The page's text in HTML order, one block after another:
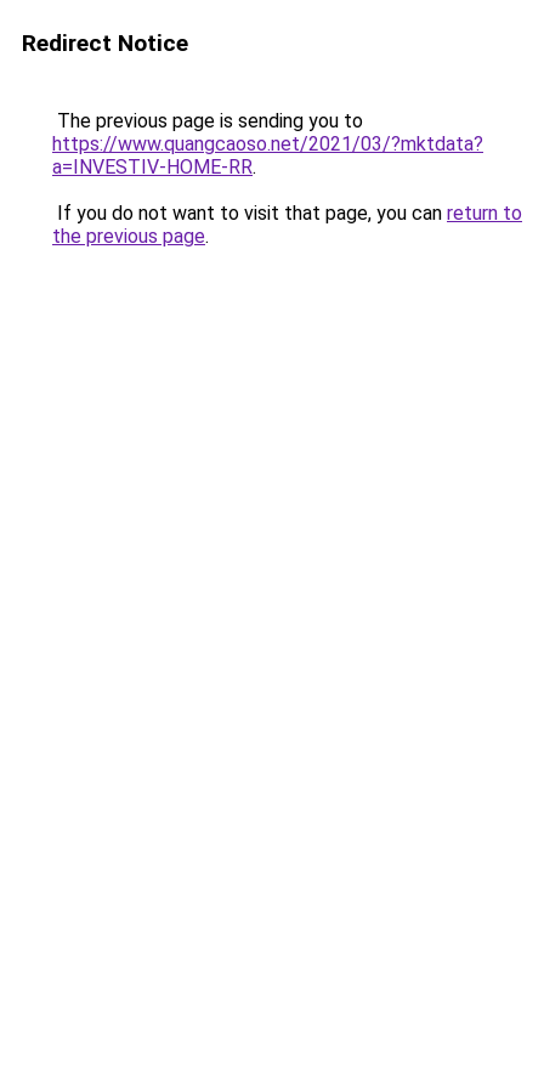
Redirect Notice
The previous page is sending you to
https://www.quangcaoso.net/2021/03/?mktdata?
a=INVESTIV-HOME-RR.
If you do not want to visit that page, you can return to
the previous page.